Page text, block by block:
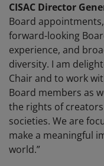
CISAC Director
Board
forward-looking
experience, and
diversity. I am
Chair and to work
Board members as
the rights of
societies. We are
make a meaningful
world.”